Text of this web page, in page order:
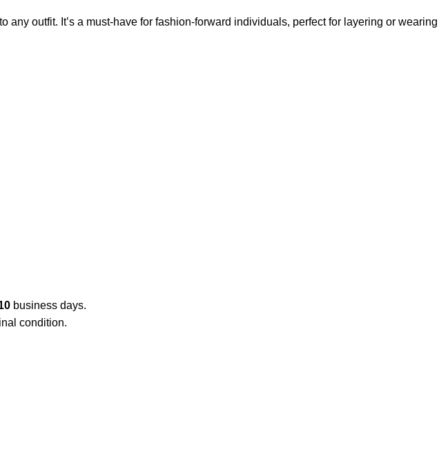
any outfit. It’s a must-have for fashion-forward individuals, perfect for layering or wearing
business days.
condition.